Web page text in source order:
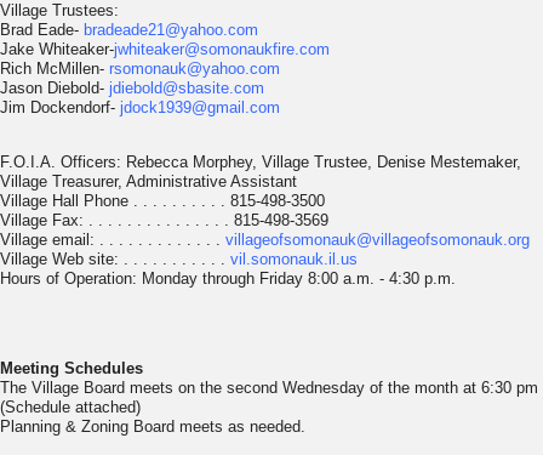
Village Trustees:
Brad Eade- bradeade21@yahoo.com
Jake Whiteaker-jwhiteaker@somonaukfire.com
Rich McMillen- rsomonauk@yahoo.com
Jason Diebold- jdiebold@sbasite.com
Jim Dockendorf- jdock1939@gmail.com
F.O.I.A. Officers: Rebecca Morphey, Village Trustee, Denise Mestemaker,
Village Treasurer, Administrative Assistant
Village Hall Phone . . . . . . . . . . 815-498-3500
Village Fax: . . . . . . . . . . . . . . . 815-498-3569
Village email: . . . . . . . . . . . . . villageofsomonauk@villageofsomonauk.org
Village Web site: . . . . . . . . . . . vil.somonauk.il.us
Hours of Operation: Monday through Friday 8:00 a.m. - 4:30 p.m.
Meeting Schedules
The Village Board meets on the second Wednesday of the month at 6:30 pm
(Schedule attached)
Planning & Zoning Board meets as needed.